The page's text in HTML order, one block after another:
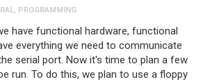
, PROGRAMMING
have functional hardware, functional
everything we need to communicate
serial port. Now it's time to plan a few
run. To do this, we plan to use a floppy